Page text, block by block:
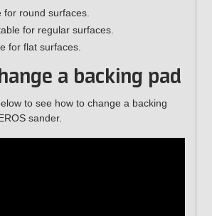
for round surfaces.
for regular surfaces.
for flat surfaces.
a backing pad
to see how to change a backing
sander.